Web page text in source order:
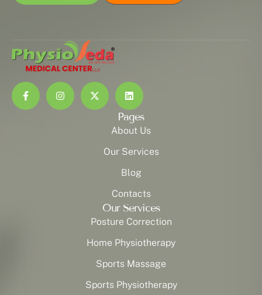
Pages
About Us
Our Services
Blog
Contacts
Our Services
Posture Correction
Home Physiotherapy
Sports Massage
Sports Physiotherapy